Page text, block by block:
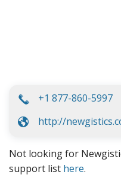
+1 877-860-5997
http://
Not looking for
support list here.